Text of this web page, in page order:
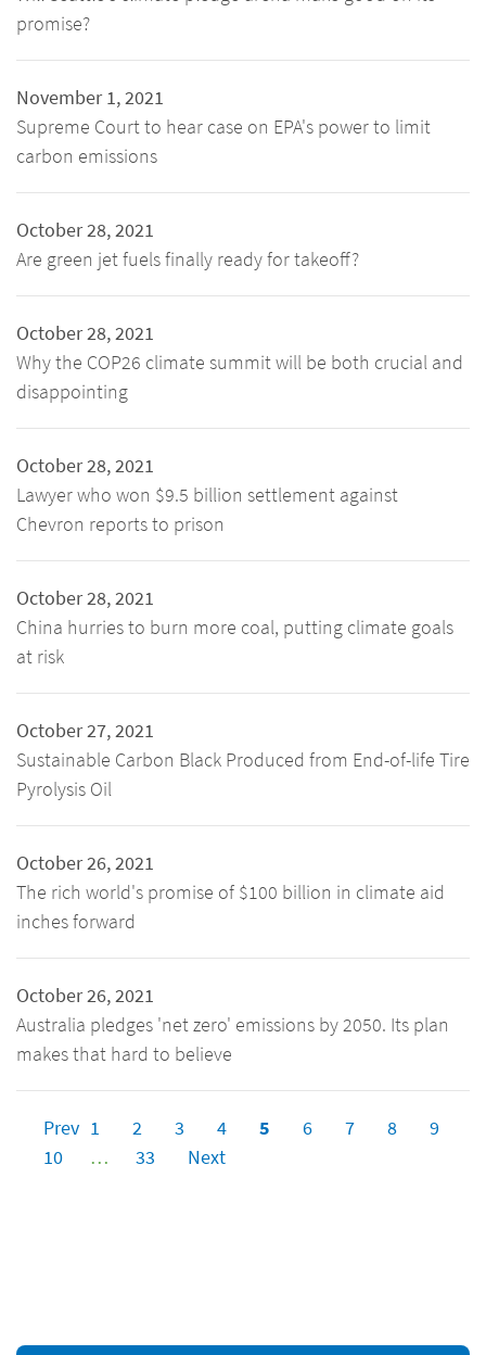
promise?
November 1, 2021
Supreme Court to hear case on EPA's power to limit
carbon emissions
October 28, 2021
Are green jet fuels finally ready for takeoff?
October 28, 2021
Why the COP26 climate summit will be both crucial and
disappointing
October 28, 2021
Lawyer who won $9.5 billion settlement against
Chevron reports to prison
October 28, 2021
China hurries to burn more coal, putting climate goals
at risk
October 27, 2021
Sustainable Carbon Black Produced from End-of-life Tire
Pyrolysis Oil
October 26, 2021
The rich world's promise of $100 billion in climate aid
inches forward
October 26, 2021
Australia pledges 'net zero' emissions by 2050. Its plan
makes that hard to believe
Prev 1 2 3 4 5 6 7 8
9
10
… 33 Next